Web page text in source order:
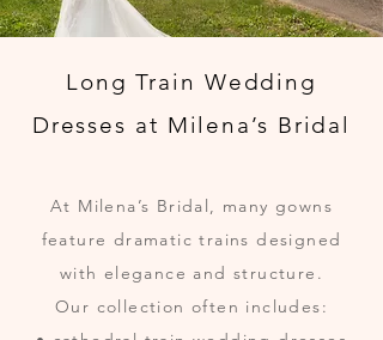
Long Train Wedding
Dresses at Milena’s Bridal
At Milena’s Bridal, many gowns
feature dramatic trains designed
with elegance and structure.
Our collection often includes: